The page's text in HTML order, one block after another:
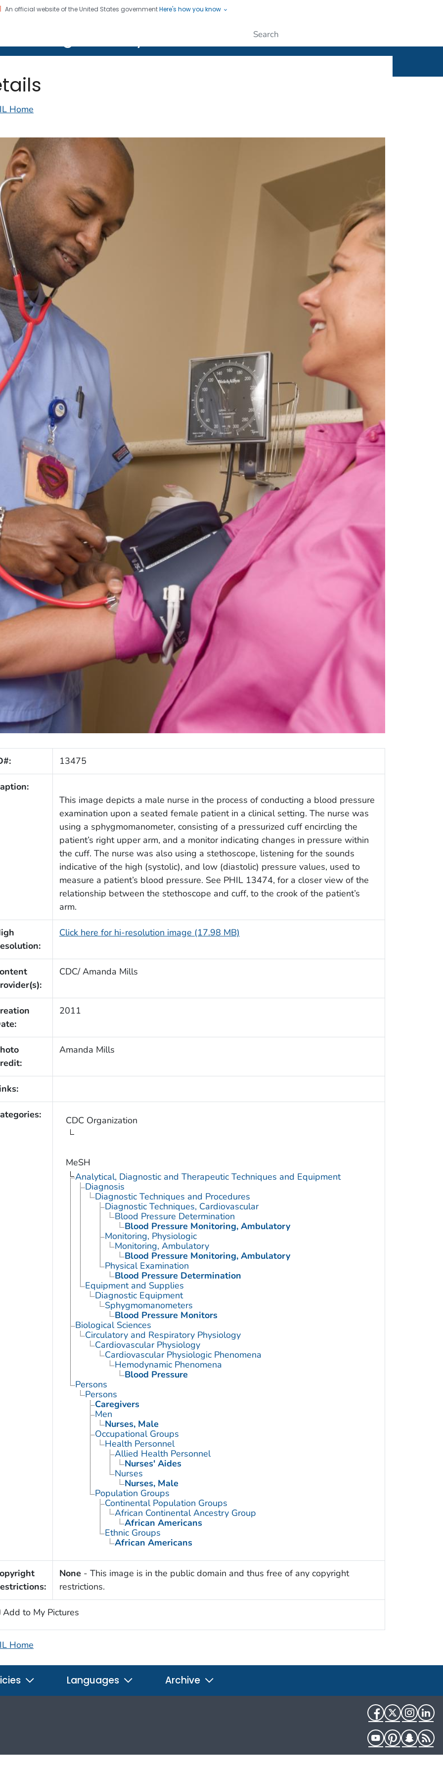
An official website of the United States governmentHere's how you know
Home
13475
This image depicts a male nurse in the process of conducting a blood pressure
examination upon a seated female patient in a clinical setting. The nurse was
using a sphygmomanometer, consisting of a pressurized cuff encircling the
patient’s right upper arm, and a monitor indicating changes in pressure within
the cuff. The nurse was also using a stethoscope, listening for the sounds
indicative of the high (systolic), and low (diastolic) pressure values, used to
measure a patient’s blood pressure. See PHIL 13474, for a closer view of the
relationship between the stethoscope and cuff, to the crook of the patient’s
arm.
Click here for hi-resolution image (17.98 MB)
CDC/ Amanda Mills
2011
Amanda Mills
CDC Organization
MeSH
Analytical, Diagnostic and Therapeutic Techniques and Equipment
Diagnosis
Diagnostic Techniques and Procedures
Diagnostic Techniques, Cardiovascular
Blood Pressure Determination
Blood Pressure Monitoring, Ambulatory
Monitoring, Physiologic
Monitoring, Ambulatory
Blood Pressure Monitoring, Ambulatory
Physical Examination
Blood Pressure Determination
Equipment and Supplies
Diagnostic Equipment
Sphygmomanometers
Blood Pressure Monitors
Biological Sciences
Circulatory and Respiratory Physiology
Cardiovascular Physiology
Cardiovascular Physiologic Phenomena
Hemodynamic Phenomena
Blood Pressure
Persons
Persons
Caregivers
Men
Nurses, Male
Occupational Groups
Health Personnel
Allied Health Personnel
Nurses' Aides
Nurses
Nurses, Male
Population Groups
Continental Population Groups
African Continental Ancestry Group
African Americans
Ethnic Groups
African Americans
None - This image is in the public domain and thus free of any copyright
restrictions.
Add to My Pictures
Home
Languages Archive